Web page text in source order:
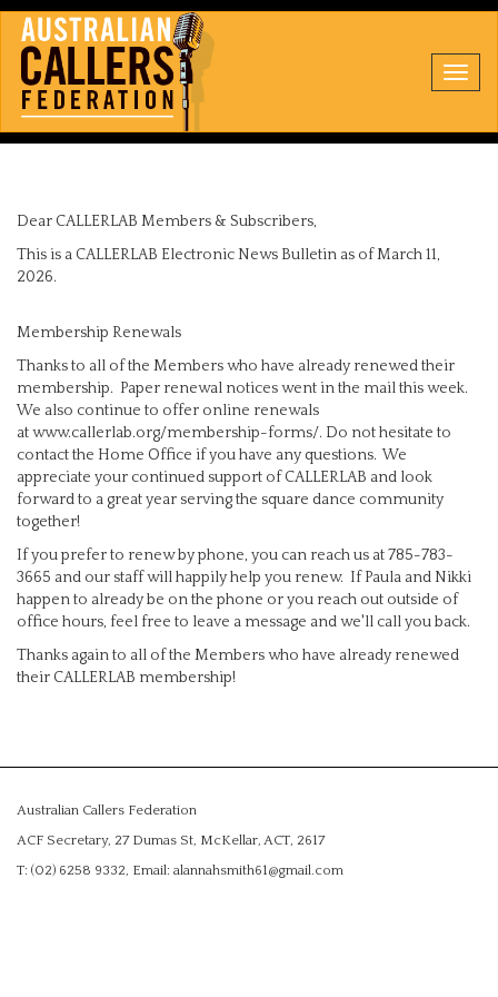
Dear CALLERLAB Members & Subscribers,
This is a CALLERLAB Electronic News Bulletin as of March 11,
2026.
Membership Renewals
Thanks to all of the Members who have already renewed their
membership. Paper renewal notices went in the mail this week.
We also continue to offer online renewals
at www.callerlab.org/membership-forms/. Do not hesitate to
contact the Home Office if you have any questions. We
appreciate your continued support of CALLERLAB and look
forward to a great year serving the square dance community
together!
If you prefer to renew by phone, you can reach us at 785-783-
3665 and our staff will happily help you renew. If Paula and Nikki
happen to already be on the phone or you reach out outside of
office hours, feel free to leave a message and we'll call you back.
Thanks again to all of the Members who have already renewed
their CALLERLAB membership!
Australian Callers Federation
ACF Secretary, 27 Dumas St, McKellar, ACT, 2617
T: (02) 6258 9332, Email: alannahsmith61@gmail.com